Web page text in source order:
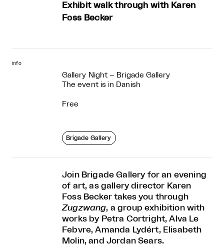
Exhibit walk through with Karen
Foss Becker
info
Gallery Night – Brigade Gallery
The event is in Danish
Free
Brigade Gallery
Join Brigade Gallery for an evening
of art, as gallery director Karen
Foss Becker takes you through
Zugzwang, a group exhibition with
works by Petra Cortright, Alva Le
Febvre, Amanda Lydért, Elisabeth
Molin, and Jordan Sears.